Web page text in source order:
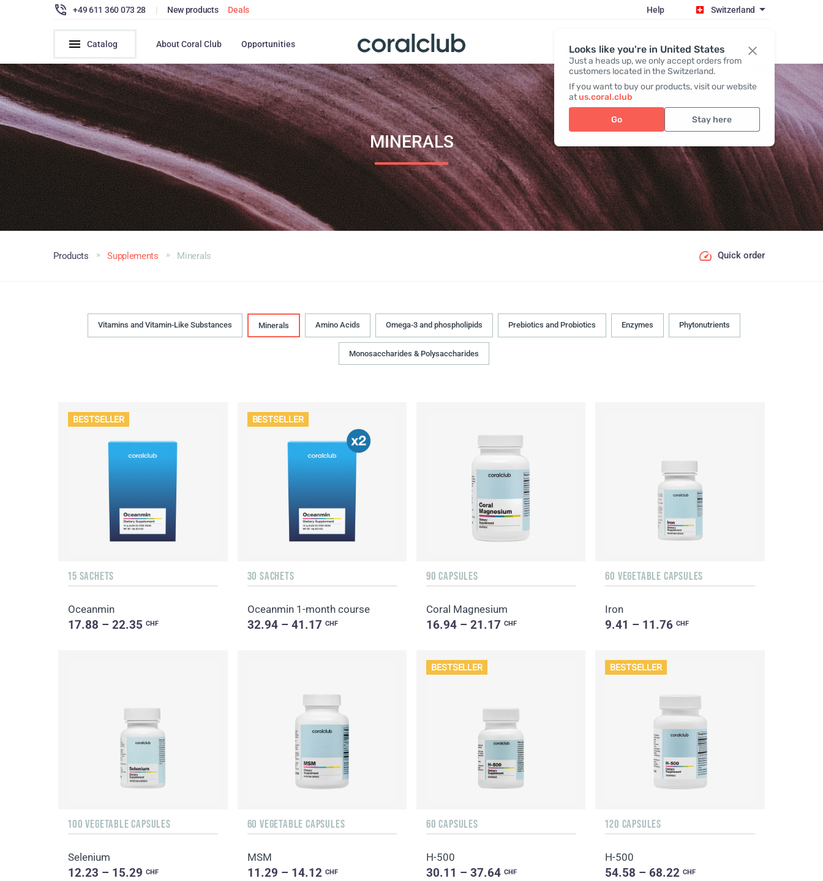
Looks like you're in United States
Just a heads up, we only accept orders from
customers located in the Switzerland.
If you want to buy our products, visit our website
atus.coral.club
Go Stay here
+49 611 360 073 28 | New products Deals Help Switzerland
Catalog About Coral Club Opportunities Register / Login
MINERALS
Products Supplements Minerals Quick order
Vitamins and Vitamin-Like Substances Minerals Amino Acids Omega-3 and phospholipids Prebiotics and Probiotics Enzymes Phytonutrients
Monosaccharides & Polysaccharides
BESTSELLER
15 SACHETS
Oceanmin
17.88 – 22.35CHF
BESTSELLER
30 SACHETS
Oceanmin 1-month course
32.94 – 41.17 CHF
90 CAPSULES
Coral Magnesium
16.94 – 21.17 CHF
60 VEGETABLE CAPSULES
Iron
9.41 – 11.76CHF
100 VEGETABLE CAPSULES
Selenium
12.23 – 15.29CHF
60 VEGETABLE CAPSULES
MSM
11.29 – 14.12 CHF
BESTSELLER
60 CAPSULES
H-500
30.11 – 37.64 CHF
BESTSELLER
120 CAPSULES
H-500
54.58 – 68.22CHF